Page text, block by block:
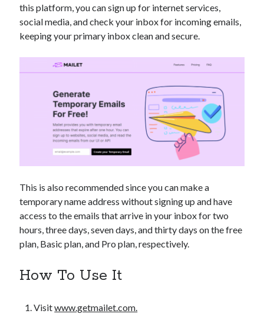
free categorization API
free categorization software
free website categorization API
monetization of an api
open banking api monetization
sell APIs Text
text to speech URL classification API
website categorization website categorization API
website category API
this platform, you can sign up for internet services,
social media, and check your inbox for incoming emails,
keeping your primary inbox clean and secure.
This is also recommended since you can make a
temporary name address without signing up and have
access to the emails that arrive in your inbox for two
hours, three days, seven days, and thirty days on the free
plan, Basic plan, and Pro plan, respectively.
How To Use It
Visitwww.getmailet.com.